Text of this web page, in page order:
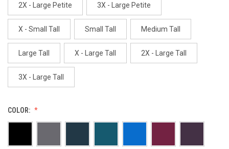
2X - Large Petite 3X - Large Petite
X - Small Tall Small Tall Medium Tall
Large Tall X - Large Tall 2X - Large Tall
3X - Large Tall
COLOR: